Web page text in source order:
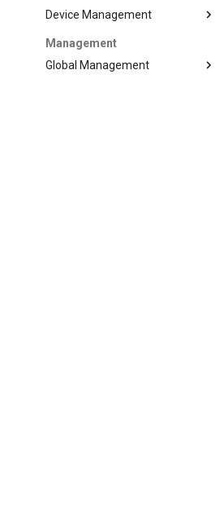
Device Management
Management
Global Management